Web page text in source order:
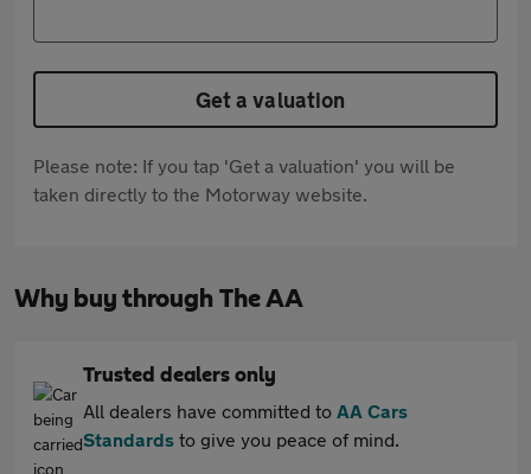
Get a valuation
Please note: If you tap 'Get a valuation' you will be
taken directly to the Motorway website.
Why buy through The AA
Trusted dealers only
All dealers have committed to AA Cars
Standards to give you peace of mind.